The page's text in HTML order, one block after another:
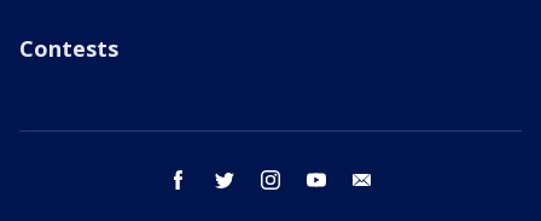
Contests
facebook twitter instagram youtube